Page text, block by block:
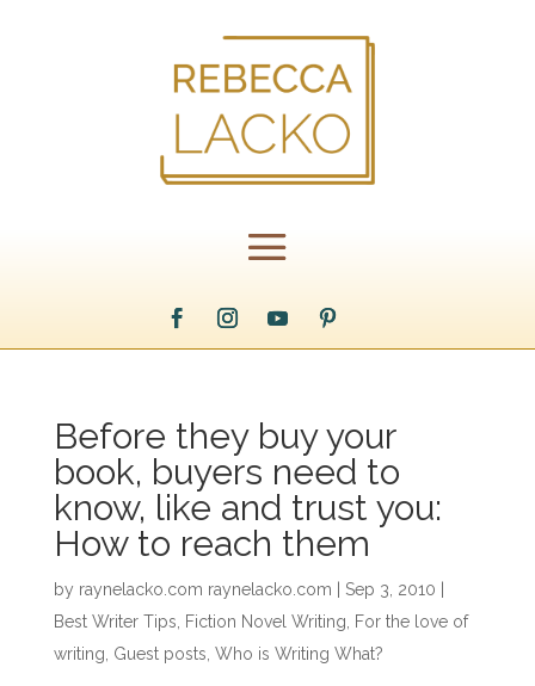
Before they buy your
book, buyers need to
know, like and trust you:
How to reach them
by raynelacko.com raynelacko.com Sep 3, 2010
Best Writer Tips
Fiction Novel Writing
For the love of
writing Guest posts Who is Writing What?